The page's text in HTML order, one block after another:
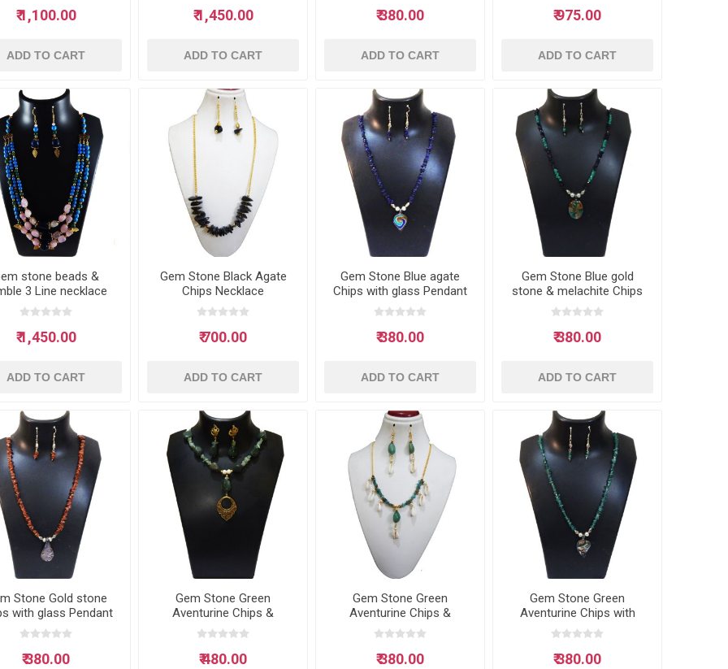
₹ 1,100.00
ADD TO CART
₹ 1,450.00
ADD TO CART
₹ 380.00
ADD TO CART
₹ 975.00
ADD TO CART
stone beads &
3 Line necklace
₹ 1,450.00
ADD TO CART
Gem Stone Black Agate
Chips Necklace
₹ 700.00
ADD TO CART
Gem Stone Blue agate
Chips with glass Pendant
Neclace
₹ 380.00
ADD TO CART
Gem Stone Blue gold
stone & melachite Chips
with glass Pendant
₹ 380.00
ADD TO CART
Stone Gold stone
with glass Pendant
Neclace
₹ 380.00
Gem Stone Green
Aventurine Chips &
Green Jade tumble
₹ 480.00
Gem Stone Green
Aventurine Chips &
Seashell Necklace
₹ 380.00
Gem Stone Green
Aventurine Chips with
glass Pendant Neclace
₹ 380.00